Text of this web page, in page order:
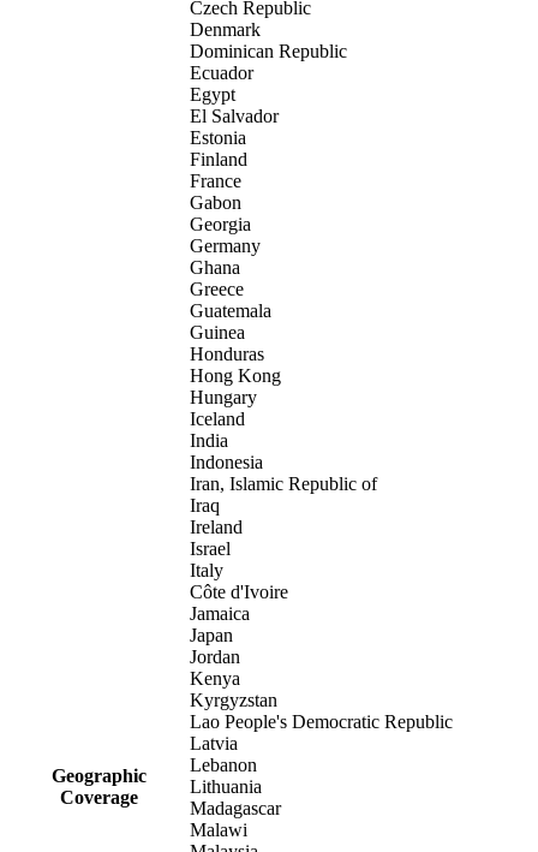
Geographic
Coverage
Czech Republic
Denmark
Dominican Republic
Ecuador
Egypt
El Salvador
Estonia
Finland
France
Gabon
Georgia
Germany
Ghana
Greece
Guatemala
Guinea
Honduras
Hong Kong
Hungary
Iceland
India
Indonesia
Iran, Islamic Republic of
Iraq
Ireland
Israel
Italy
Côte d'Ivoire
Jamaica
Japan
Jordan
Kenya
Kyrgyzstan
Lao People's Democratic Republic
Latvia
Lebanon
Lithuania
Madagascar
Malawi